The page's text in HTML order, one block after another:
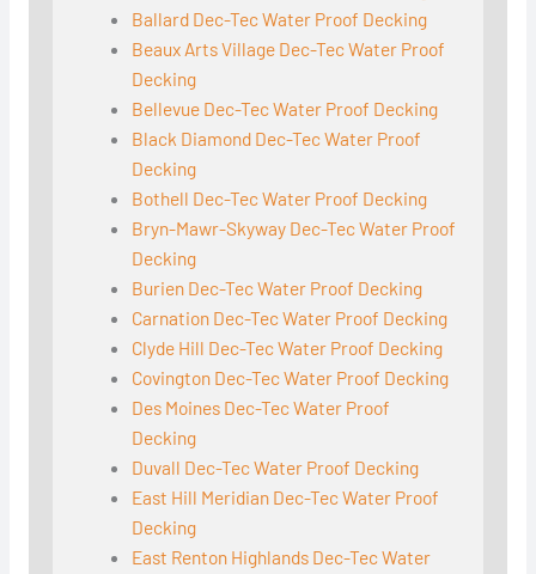
Ballard Dec-Tec Water Proof Decking
Beaux Arts Village Dec-Tec Water Proof
Decking
Bellevue Dec-Tec Water Proof Decking
Black Diamond Dec-Tec Water Proof
Decking
Bothell Dec-Tec Water Proof Decking
Bryn-Mawr-Skyway Dec-Tec Water Proof
Decking
Burien Dec-Tec Water Proof Decking
Carnation Dec-Tec Water Proof Decking
Clyde Hill Dec-Tec Water Proof Decking
Covington Dec-Tec Water Proof Decking
Des Moines Dec-Tec Water Proof
Decking
Duvall Dec-Tec Water Proof Decking
East Hill Meridian Dec-Tec Water Proof
Decking
East Renton Highlands Dec-Tec Water